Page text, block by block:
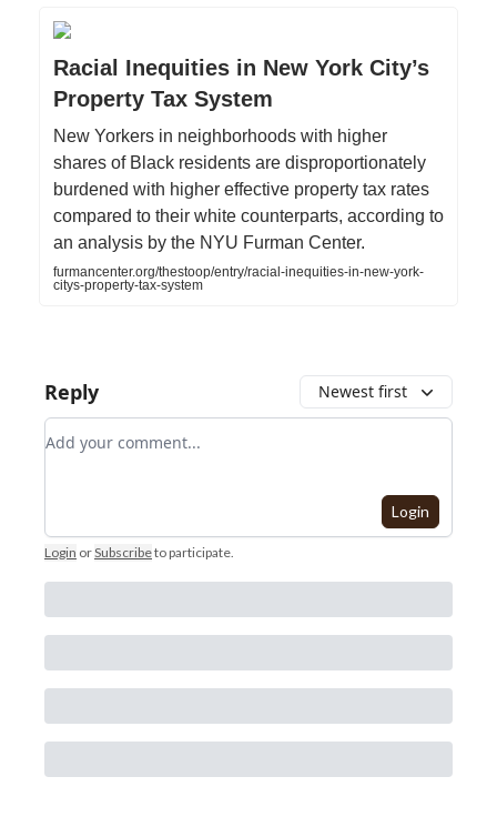
Racial Inequities in New York City’s
Property Tax System
New Yorkers in neighborhoods with higher
shares of Black residents are disproportionately
burdened with higher effective property tax rates
compared to their white counterparts, according to
an analysis by the NYU Furman Center.
furmancenter.org/thestoop/entry/racial-inequities-in-new-york-
citys-property-tax-system
Reply Newest first
Add your comment
Login
Login orSubscribeto participate.